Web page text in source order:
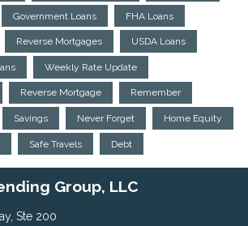
Government Loans FHA Loans
Reverse Mortgages USDA Loans
Weekly Rate Update
Reverse Mortgage Remember
Savings Never Forget Home Equity
Safe Travels Debt
Group, LLC
Ste 200